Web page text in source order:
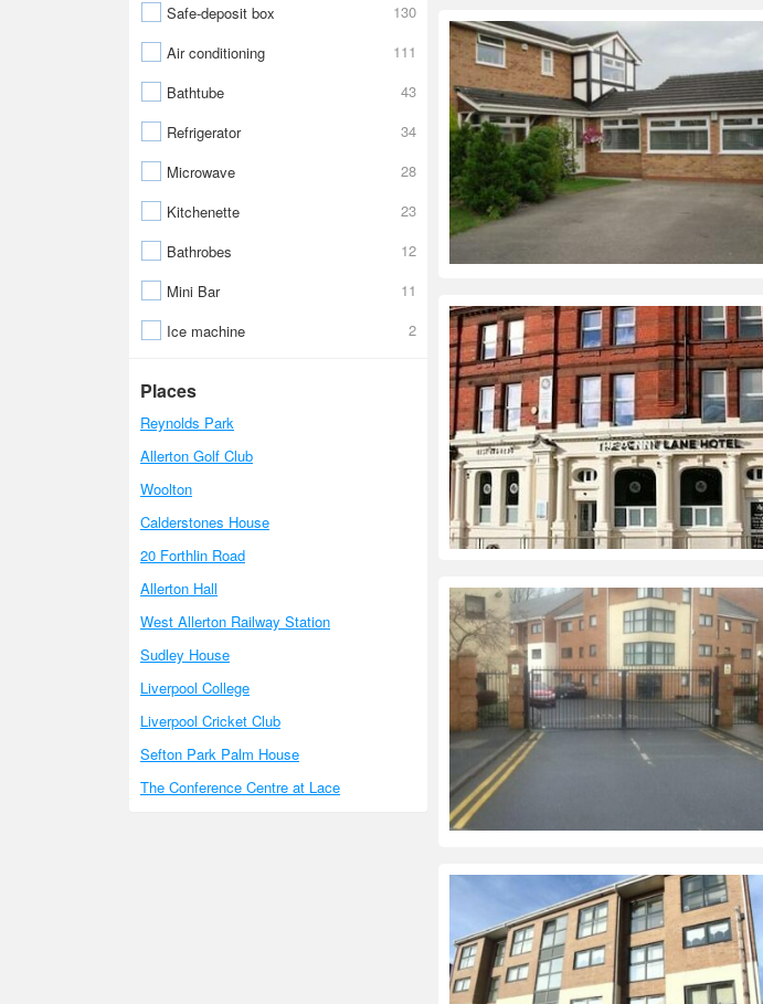
Safe-deposit box
130
Air conditioning
111
Bathtube
43
Refrigerator
34
Microwave
28
Kitchenette
23
Bathrobes
12
Mini Bar
11
Ice machine
2
Places
Reynolds Park
Allerton Golf Club
Woolton
Calderstones House
20 Forthlin Road
Allerton Hall
West Allerton Railway Station
Sudley House
Liverpool College
Liverpool Cricket Club
Sefton Park Palm House
The Conference Centre at Lace